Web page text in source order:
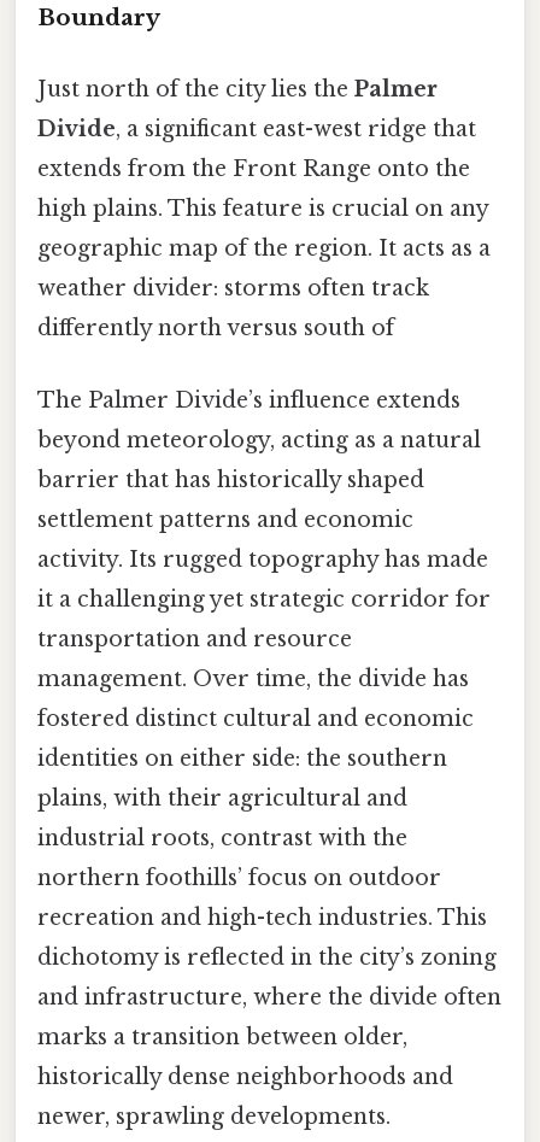
Boundary
Just north of the city lies the Palmer
Divide, a significant east-west ridge that
extends from the Front Range onto the
high plains. This feature is crucial on any
geographic map of the region. It acts as a
weather divider: storms often track
differently north versus south of
The Palmer Divide’s influence extends
beyond meteorology, acting as a natural
barrier that has historically shaped
settlement patterns and economic
activity. Its rugged topography has made
it a challenging yet strategic corridor for
transportation and resource
management. Over time, the divide has
fostered distinct cultural and economic
identities on either side: the southern
plains, with their agricultural and
industrial roots, contrast with the
northern foothills’ focus on outdoor
recreation and high-tech industries. This
dichotomy is reflected in the city’s zoning
and infrastructure, where the divide often
marks a transition between older,
historically dense neighborhoods and
newer, sprawling developments.